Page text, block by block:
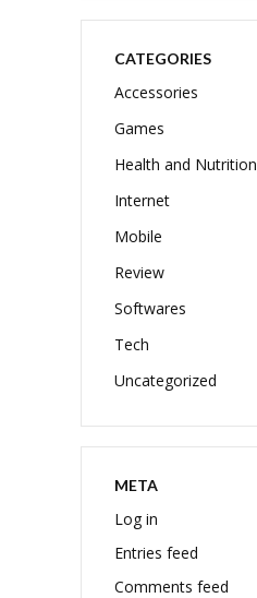
CATEGORIES
Accessories
Games
Health and Nutrition
Internet
Mobile
Review
Softwares
Tech
Uncategorized
META
Log in
Entries feed
Comments feed